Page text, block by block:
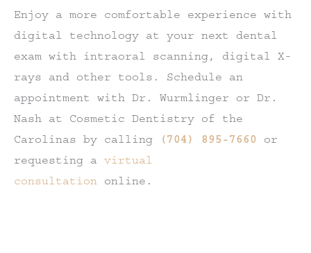
Enjoy a more comfortable experience with
digital technology at your next dental
exam with intraoral scanning, digital X-
rays and other tools. Schedule an
appointment with Dr. Wurmlinger or Dr.
Nash at Cosmetic Dentistry of the
Carolinas by calling
(704) 895-7660 or
requesting a virtual
consultation
online.